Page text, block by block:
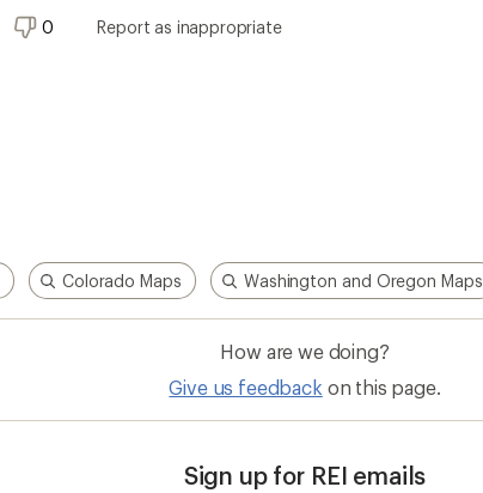
0 Report as inappropriate
Colorado Maps Washington and Oregon Maps
How are we doing?
Give us feedback on this page.
Sign up for REI emails